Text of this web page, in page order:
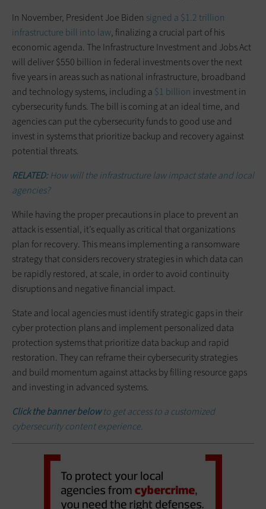
In November, President Joe Biden signed a $1.2 trillion
infrastructure bill into law, finalizing a crucial part of his
economic agenda. The Infrastructure Investment and Jobs Act
will deliver $550 billion in federal investments over the next
five years in areas such as national infrastructure, broadband
and technology systems, including a $1 billion investment in
cybersecurity funds. The bill is coming at an ideal time, and
agencies can put the cybersecurity funds to good use and
invest in systems that prioritize backup and recovery against
potential threats.
RELATED: How will the infrastructure law impact state and local
agencies?
While having the proper precautions in place to prevent an
attack is essential, it’s equally as critical that organizations
plan for recovery. This means implementing a ransomware
strategy that considers recovery strategies in which data can
be rapidly restored, at scale, in order to avoid continuity
disruptions and negative financial impact.
State and local agencies must identify strategic gaps in their
cyber protection plans and implement personalized data
protection systems that prioritize data backup and rapid
restoration. They can reframe their cybersecurity strategies
and build momentum against attacks by filling resource gaps
and investing in advanced systems.
Click the banner belowto get access to a customized
cybersecurity content experience.